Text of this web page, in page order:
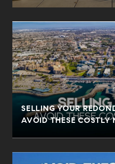
SELLING YOUR
AVOID THESE COSTLY